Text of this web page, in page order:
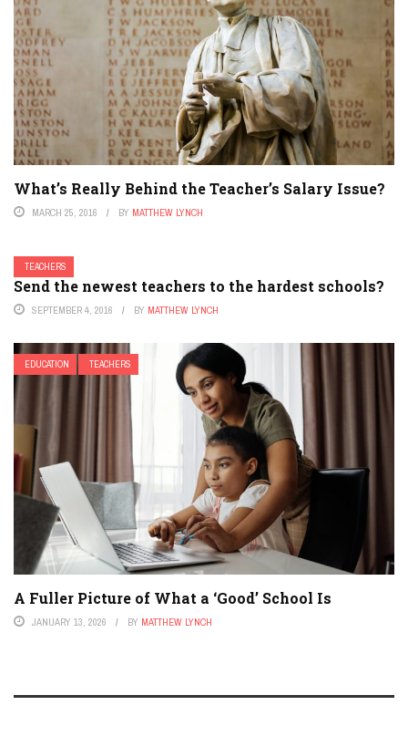
What’s Really Behind the Teacher’s Salary Issue?
MARCH 25, 2016 BY MATTHEW LYNCH
TEACHERS
Send the newest teachers to the hardest schools?
SEPTEMBER 4, 2016 BY MATTHEW LYNCH
EDUCATION TEACHERS
A Fuller Picture of What a ‘Good’ School Is
JANUARY 13, 2026 BY MATTHEW LYNCH